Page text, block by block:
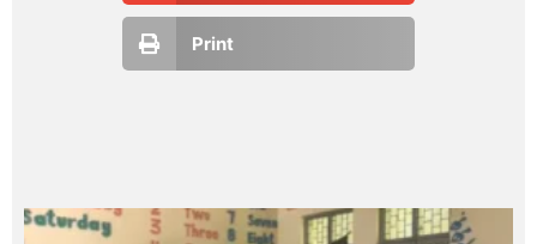
Print